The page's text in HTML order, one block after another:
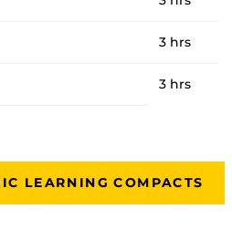
3 hrs
3 hrs
LEARNING COMPACTS